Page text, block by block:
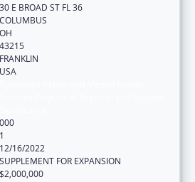
30 E BROAD ST FL 36
COLUMBUS
OH
43215
FRANKLIN
USA
000
1
12/16/2022
SUPPLEMENT FOR EXPANSION
$2,000,000